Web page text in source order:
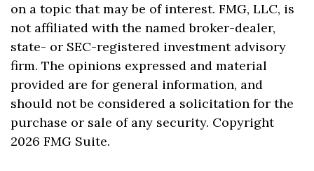
on a topic that may be of interest. FMG, LLC, is
not affiliated with the named broker-dealer,
state- or SEC-registered investment advisory
firm. The opinions expressed and material
provided are for general information, and
should not be considered a solicitation for the
purchase or sale of any security. Copyright
2026 FMG Suite.